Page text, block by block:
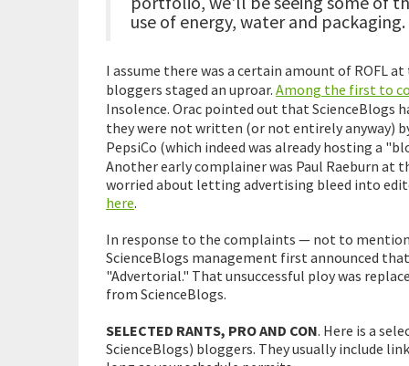
use of energy, water and packaging.
I assume there was a certain amount of ROFL
bloggers staged an uproar. Among the first to
Insolence. Orac pointed out that ScienceBlogs
they were not written (or not entirely anyway)
PepsiCo (which indeed was already hosting a
Another early complainer was Paul Raeburn at
worried about letting advertising bleed into
here.
In response to the complaints — not to
ScienceBlogs management first announced
"Advertorial." That unsuccessful ploy was
from ScienceBlogs.
SELECTED RANTS, PRO AND CON. Here is a
ScienceBlogs) bloggers. They usually include